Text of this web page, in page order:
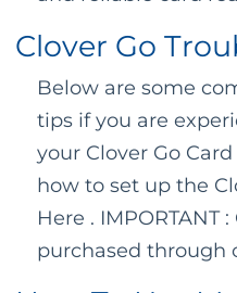
Clover Go
Below are some
tips if you are
your Clover Go
how to set up the
Here . IMPORTANT
purchased through